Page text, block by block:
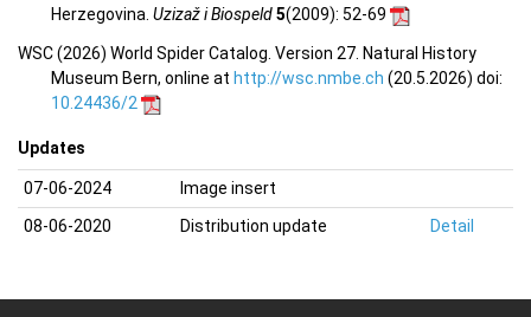
Herzegovina. Uzizaž i Biospeld5(2009): 52-69
WSC (2026) World Spider Catalog. Version 27. Natural History
Museum Bern, online at http://wsc.nmbe.ch (20.5.2026) doi:
10.24436/2
Updates
07-06-2024
Image insert
08-06-2020
Distribution update Detail